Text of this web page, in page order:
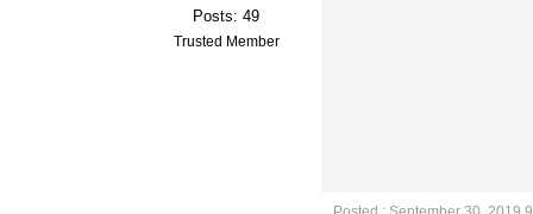
Posts: 49
Trusted Member